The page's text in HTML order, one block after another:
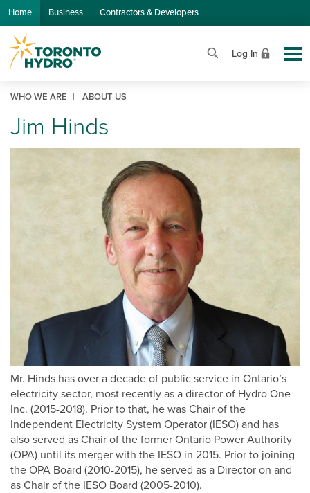
Skip to Main Content
Home Business Contractors & Developers
Log In
WHO WE ARE ABOUT US
Jim Hinds
Mr. Hinds has over a decade of public service in Ontario’s
electricity sector, most recently as a director of Hydro One
Inc. (2015-2018). Prior to that, he was Chair of the
Independent Electricity System Operator (IESO) and has
also served as Chair of the former Ontario Power Authority
(OPA) until its merger with the IESO in 2015. Prior to joining
the OPA Board (2010-2015), he served as a Director on and
as Chair of the IESO Board (2005-2010).